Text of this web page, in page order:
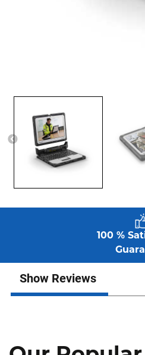
100 %
Show Reviews